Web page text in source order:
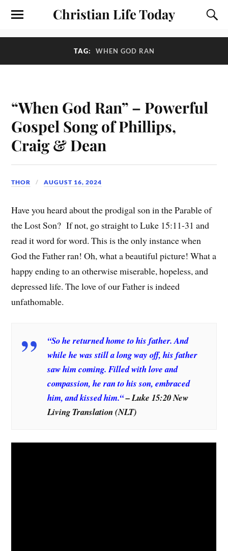
Christian Life Today
TAG: WHEN GOD RAN
“When God Ran” – Powerful
Gospel Song of Phillips,
Craig & Dean
THOR AUGUST 16, 2024
Have you heard about the prodigal son in the Parable of
the Lost Son? If not, go straight to Luke 15:11-31 and
read it word for word. This is the only instance when
God the Father ran! Oh, what a beautiful picture! What a
happy ending to an otherwise miserable, hopeless, and
depressed life. The love of our Father is indeed
unfathomable.
“So he returned home to his father. And
while he was still a long way off, his father
saw him coming. Filled with love and
compassion, he ran to his son, embraced
him, and kissed him.“– Luke 15:20 New
Living Translation (NLT)